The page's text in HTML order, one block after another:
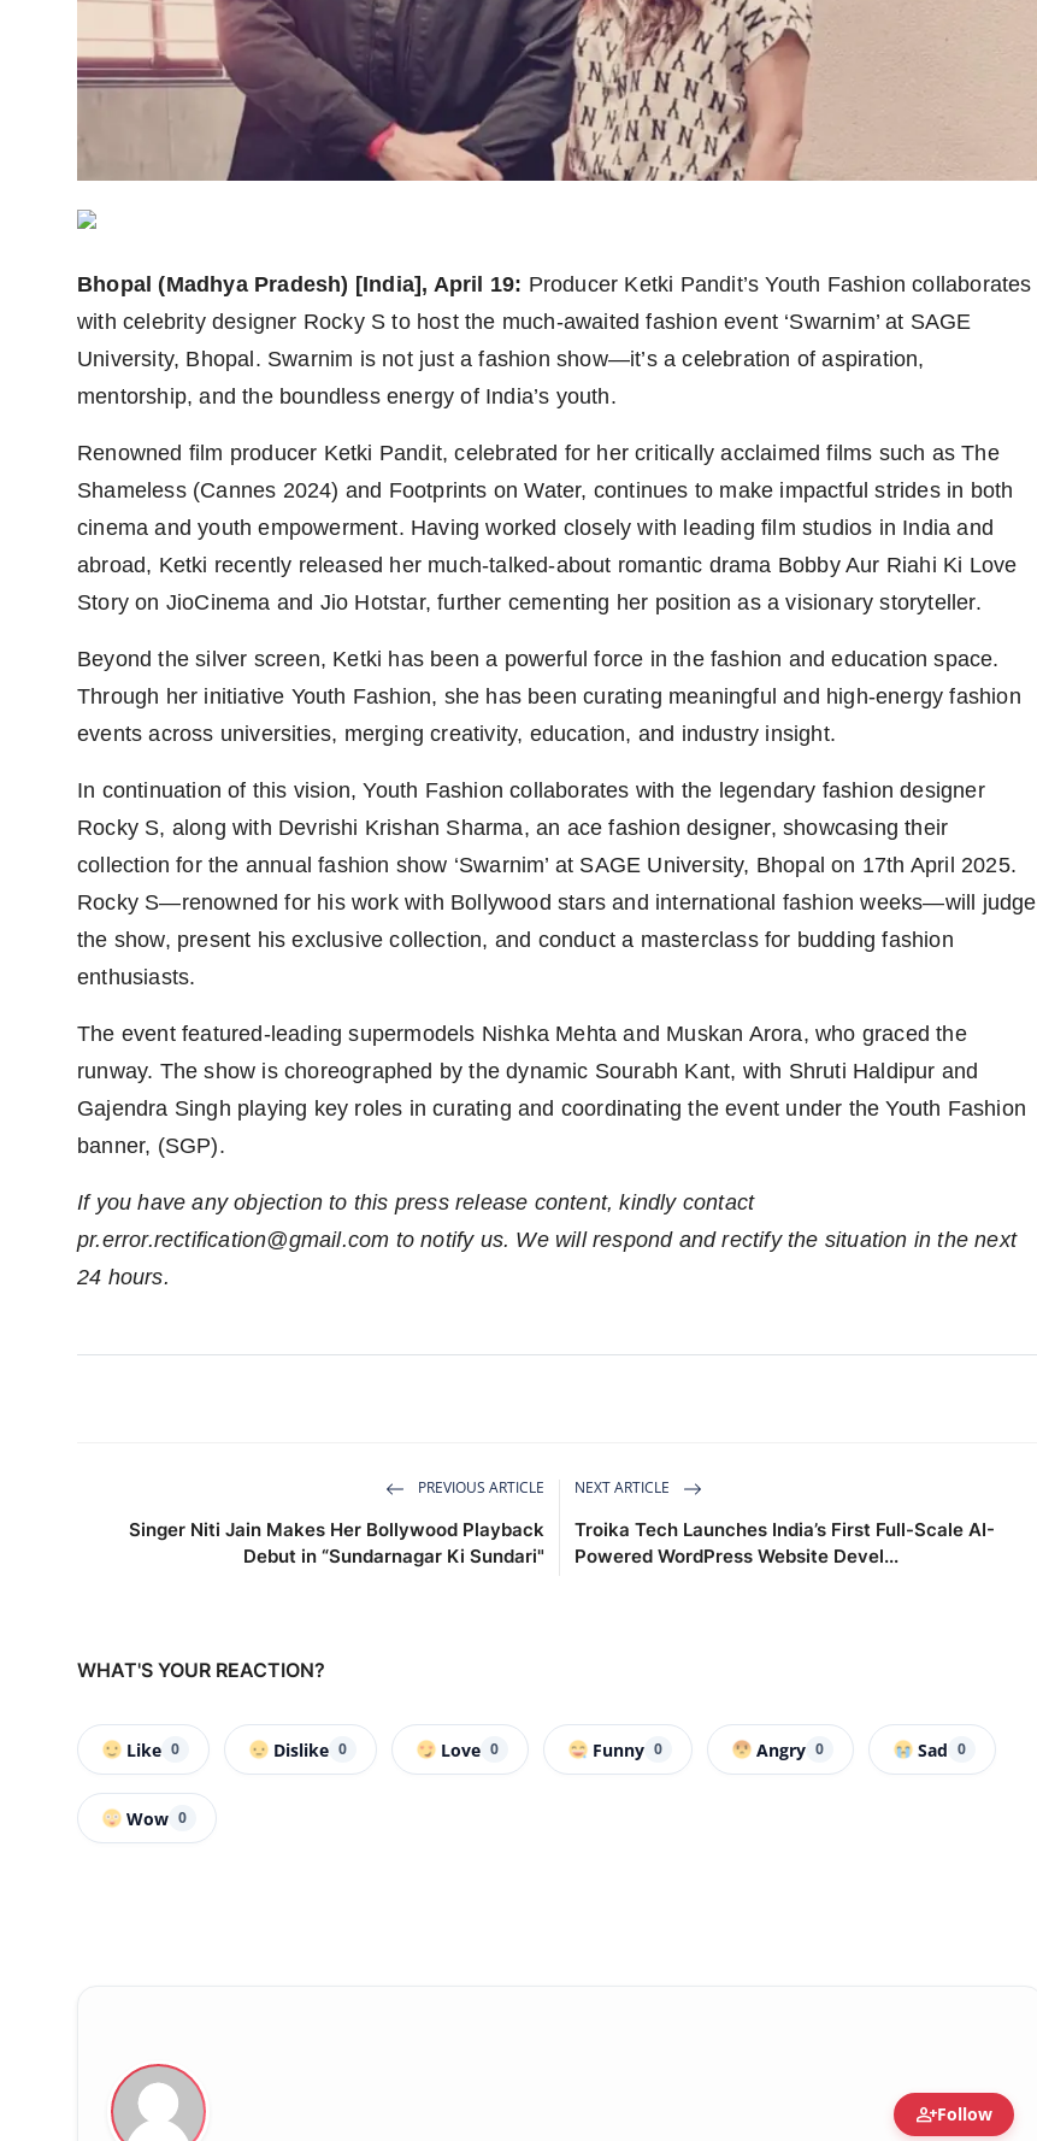
Bhopal (Madhya Pradesh) [India], April 19: Producer Ketki Pandit’s Youth Fashion collaborates
with celebrity designer Rocky S to host the much-awaited fashion event ‘Swarnim’ at SAGE
University, Bhopal. Swarnim is not just a fashion show—it’s a celebration of aspiration,
mentorship, and the boundless energy of India’s youth.
Renowned film producer Ketki Pandit, celebrated for her critically acclaimed films such as The
Shameless (Cannes 2024) and Footprints on Water, continues to make impactful strides in both
cinema and youth empowerment. Having worked closely with leading film studios in India and
abroad, Ketki recently released her much-talked-about romantic drama Bobby Aur Riahi Ki Love
Story on JioCinema and Jio Hotstar, further cementing her position as a visionary storyteller.
Beyond the silver screen, Ketki has been a powerful force in the fashion and education space.
Through her initiative Youth Fashion, she has been curating meaningful and high-energy fashion
events across universities, merging creativity, education, and industry insight.
In continuation of this vision, Youth Fashion collaborates with the legendary fashion designer
Rocky S, along with Devrishi Krishan Sharma, an ace fashion designer, showcasing their
collection for the annual fashion show ‘Swarnim’ at SAGE University, Bhopal on 17th April 2025.
Rocky S—renowned for his work with Bollywood stars and international fashion weeks—will judge
the show, present his exclusive collection, and conduct a masterclass for budding fashion
enthusiasts.
The event featured-leading supermodels Nishka Mehta and Muskan Arora, who graced the
runway. The show is choreographed by the dynamic Sourabh Kant, with Shruti Haldipur and
Gajendra Singh playing key roles in curating and coordinating the event under the Youth Fashion
banner, (SGP).
If you have any objection to this press release content, kindly contact
pr.error.rectification@gmail.com to notify us. We will respond and rectify the situation in the next
24 hours.
PREVIOUS ARTICLE
Singer Niti Jain Makes Her Bollywood Playback
Debut in “Sundarnagar Ki Sundari"
NEXT ARTICLE
Troika Tech Launches India’s First Full-Scale AI-
Powered WordPress Website Devel...
WHAT'S YOUR REACTION?
Like 0 Dislike 0 Love 0 Funny 0 Angry 0 Sad 0
Wow 0
person_addFollow